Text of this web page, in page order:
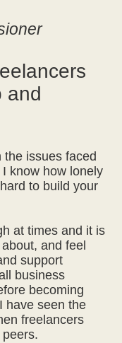
and
issues faced
know how lonely
to build your
at times and it is
and feel
support
business
becoming
have seen the
freelancers